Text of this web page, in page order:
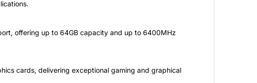
offering up to 64GB capacity and up to 6400MHz
cards, delivering exceptional gaming and graphical